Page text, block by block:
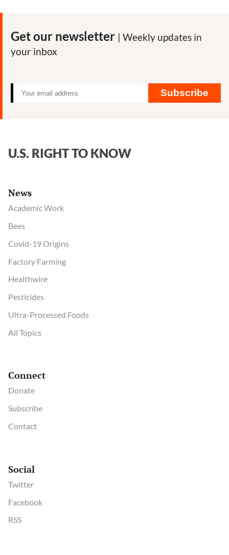
denying
possible
Get our newsletter | Weekly updates in
your inbox
Subscribe
U.S. RIGHT TO KNOW
News
Academic Work
Bees
Covid-19 Origins
Factory Farming
Healthwire
Pesticides
Ultra-Processed Foods
All Topics
Connect
Donate
Subscribe
Contact
Social
Twitter
Facebook
RSS